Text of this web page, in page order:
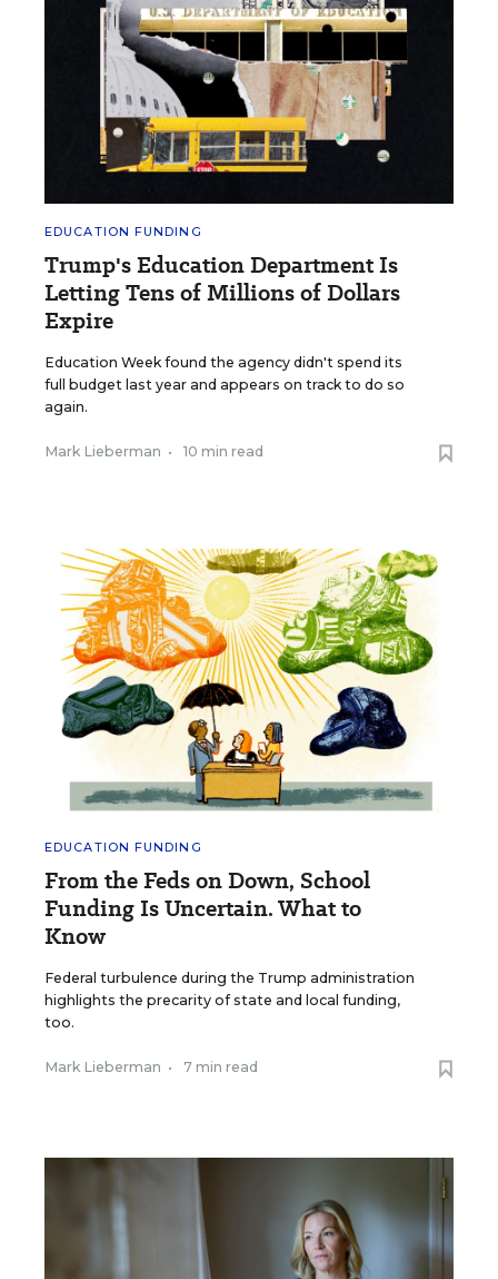
EDUCATION FUNDING
Trump's Education Department Is
Letting Tens of Millions of Dollars
Expire
Education Week found the agency didn't spend its
full budget last year and appears on track to do so
again.
Mark Lieberman • 10 min read
EDUCATION FUNDING
From the Feds on Down, School
Funding Is Uncertain. What to
Know
Federal turbulence during the Trump administration
highlights the precarity of state and local funding,
too.
Mark Lieberman • 7 min read